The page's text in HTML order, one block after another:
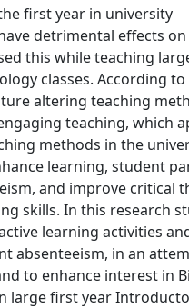
first year in university
detrimental effects
this while teaching
classes. According to
altering teaching
teaching, which
methods in the
learning, student
and improve critical
skills. In this research
learning activities
absenteeism, in an
to enhance interest in
large first year